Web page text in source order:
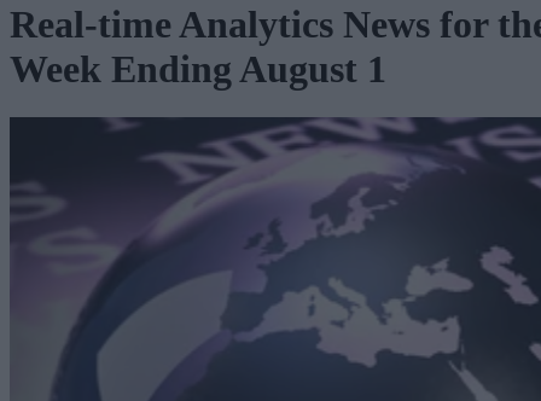
Real-time Analytics News for
Week Ending August 1